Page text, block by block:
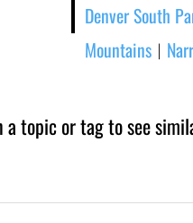
Denver South
Mountains |
a topic or tag to see